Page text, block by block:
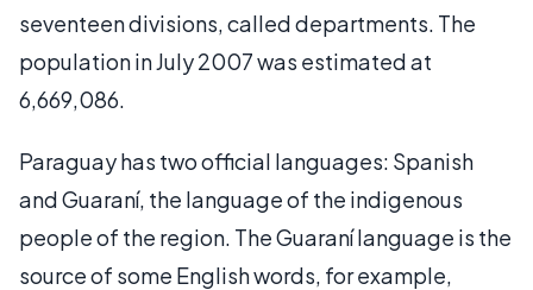
seventeen divisions, called departments. The
population in July 2007 was estimated at
6,669,086.
Paraguay has two official languages: Spanish
and Guaraní, the language of the indigenous
people of the region. The Guaraní language is the
source of some English words, for example,